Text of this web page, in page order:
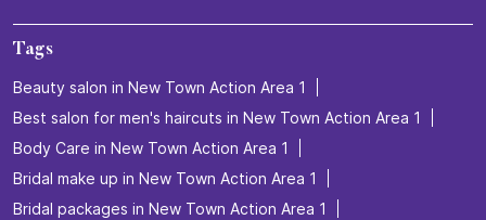
Tags
Beauty salon in New Town Action Area 1
Best salon for men's haircuts in New Town Action Area 1
Body Care in New Town Action Area 1
Bridal make up in New Town Action Area 1
Bridal packages in New Town Action Area 1